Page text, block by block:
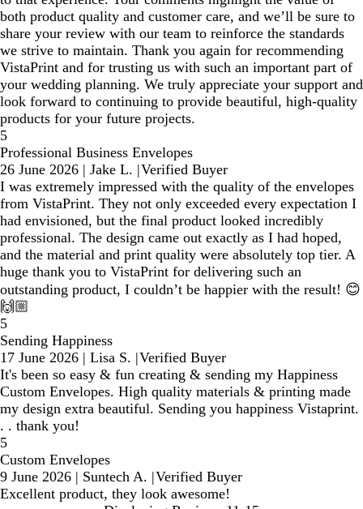
both product quality and customer care, and we’ll be sure to
share your review with our team to reinforce the standards
we strive to maintain. Thank you again for recommending
VistaPrint and for trusting us with such an important part of
your wedding planning. We truly appreciate your support and
look forward to continuing to provide beautiful, high‑quality
products for your future projects.
5
Professional Business Envelopes
26 June 2026 | Jake L. |Verified Buyer
I was extremely impressed with the quality of the envelopes
from VistaPrint. They not only exceeded every expectation I
had envisioned, but the final product looked incredibly
professional. The design came out exactly as I had hoped,
and the material and print quality were absolutely top tier. A
huge thank you to VistaPrint for delivering such an
outstanding product, I couldn’t be happier with the result! 😊
🙌🏼
5
Sending Happiness
17 June 2026 | Lisa S. |Verified Buyer
It's been so easy & fun creating & sending my Happiness
Custom Envelopes. High quality materials & printing made
my design extra beautiful. Sending you happiness Vistaprint.
. . thank you!
5
Custom Envelopes
9 June 2026 | Suntech A. |Verified Buyer
Excellent product, they look awesome!